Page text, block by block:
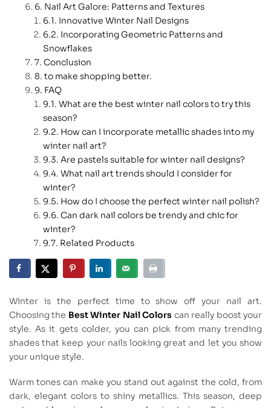
Nail Art Galore: Patterns and Textures
Innovative Winter Nail Designs
Incorporating Geometric Patterns and
Snowflakes
Conclusion
to make shopping better.
FAQ
What are the best winter nail colors to try this
season?
How can I incorporate metallic shades into my
winter nail art?
Are pastels suitable for winter nail designs?
What nail art trends should I consider for
winter?
How do I choose the perfect winter nail polish?
Can dark nail colors be trendy and chic for
winter?
Related Products
Winter is the perfect time to show off your nail art.
Choosing the Best Winter Nail Colors can really boost your
style. As it gets colder, you can pick from many trending
shades that keep your nails looking great and let you show
your unique style.
Warm tones can make you stand out against the cold, from
dark, elegant colors to shiny metallics. This season, deep